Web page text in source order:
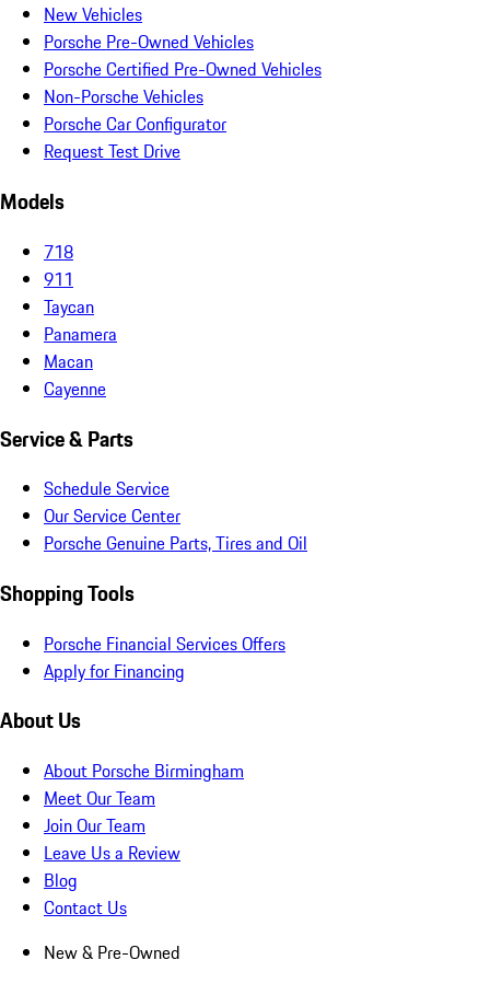
New Vehicles
Porsche Pre-Owned Vehicles
Porsche Certified Pre-Owned Vehicles
Non-Porsche Vehicles
Porsche Car Configurator
Request Test Drive
Models
718
911
Taycan
Panamera
Macan
Cayenne
Service & Parts
Schedule Service
Our Service Center
Porsche Genuine Parts, Tires and Oil
Shopping Tools
Porsche Financial Services Offers
Apply for Financing
About Us
About Porsche Birmingham
Meet Our Team
Join Our Team
Leave Us a Review
Blog
Contact Us
New & Pre-Owned